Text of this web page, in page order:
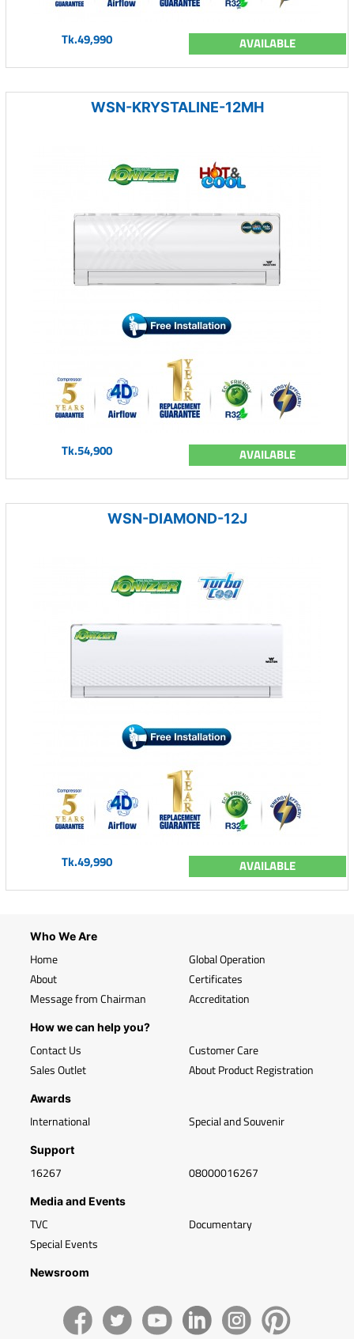
Tk.49,990 AVAILABLE
WSN-KRYSTALINE-12MH
Tk.54,900 AVAILABLE
WSN-DIAMOND-12J
Tk.49,990 AVAILABLE
Who We Are
Home
About
Message from Chairman
Global Operation
Certificates
Accreditation
How we can help you?
Contact Us
Sales Outlet
Customer Care
About Product Registration
Awards
International Special and Souvenir
Support
16267 08000016267
Media and Events
TVC
Special Events
Documentary
Newsroom